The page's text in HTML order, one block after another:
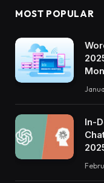
MOST POPULAR
In-